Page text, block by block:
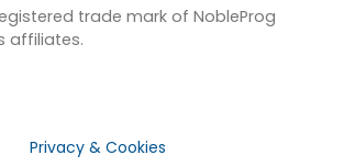
trade mark of NobleProg
affiliates.
Privacy & Cookies